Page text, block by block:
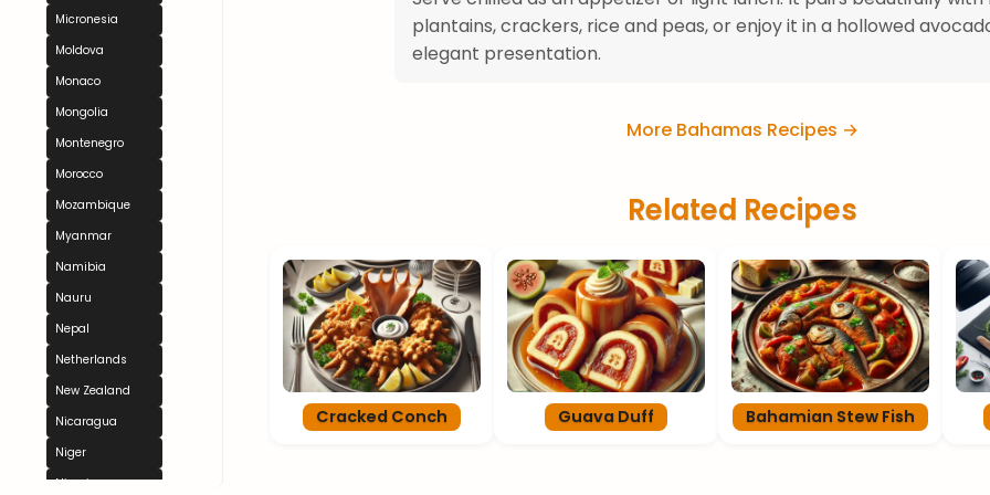
Micronesia
Moldova
Monaco
Mongolia
Montenegro
Morocco
Mozambique
Myanmar
Namibia
Nauru
Nepal
Netherlands
New Zealand
Nicaragua
Niger
Nigeria
plantains, crackers, rice and peas, or enjoy it in a hollowed
elegant presentation.
More Bahamas Recipes →
Related Recipes
Cracked Conch Guava Duff Bahamian Stew Fish